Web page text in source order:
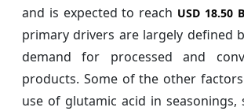
and is expected to reach USD 18.50
primary drivers are largely defined
demand for processed and
products. Some of the other
use of glutamic acid in seasonings,